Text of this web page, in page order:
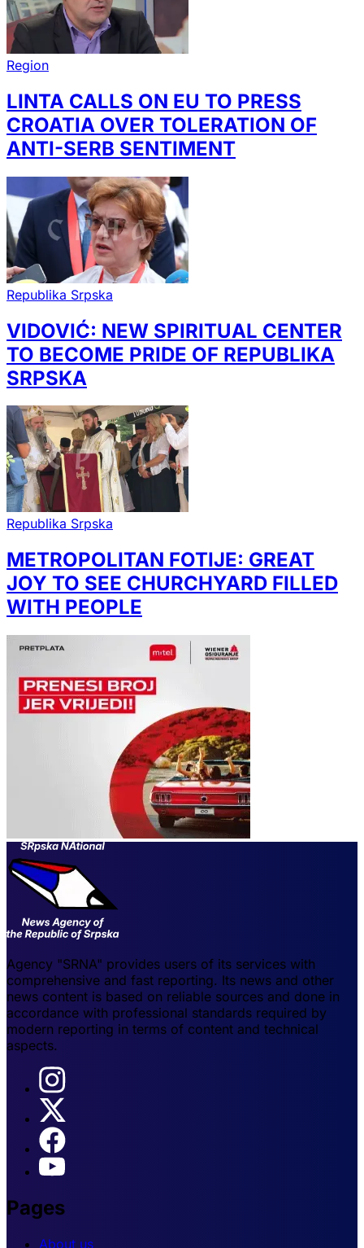
Region
LINTA CALLS ON EU TO PRESS
CROATIA OVER TOLERATION OF
ANTI-SERB SENTIMENT
Republika Srpska
VIDOVIĆ: NEW SPIRITUAL CENTER
TO BECOME PRIDE OF REPUBLIKA
SRPSKA
Republika Srpska
METROPOLITAN FOTIJE: GREAT
JOY TO SEE CHURCHYARD FILLED
WITH PEOPLE
Agency "SRNA" provides users of its services with
comprehensive and fast reporting. Its news and other
news content is based on reliable sources and done in
accordance with professional standards required by
modern reporting in terms of content and technical
aspects.
Pages
About us